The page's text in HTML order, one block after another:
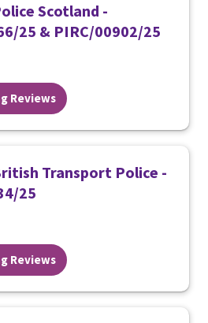
Scotland -
25 & PIRC/00902/25
Reviews
Transport Police -
25
Reviews